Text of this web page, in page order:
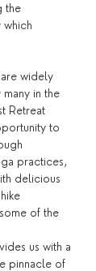
the
widely
in the
Retreat
to
practices,
delicious
of the
us with a
pinnacle of